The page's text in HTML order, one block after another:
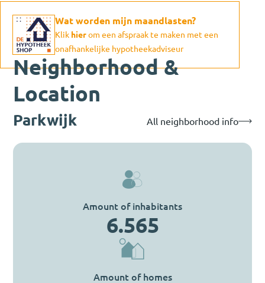
Wat worden mijn maandlasten?
Klik hierom een afspraak te maken met een
onafhankelijke hypotheekadviseur
Neighborhood &
Location
Parkwijk All neighborhood info
Amount of inhabitants
6.565
Amount of homes